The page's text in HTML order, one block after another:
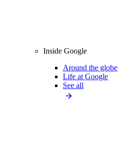
Inside Google
Around the globe
Life at Google
See all